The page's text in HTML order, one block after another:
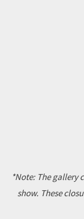
*Note: The gallery
show. These